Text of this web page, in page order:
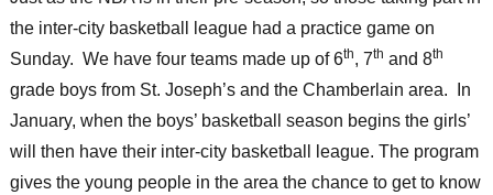
the inter-city basketball league had a practice game on
Sunday. We have four teams made up of 6th, 7th and 8th
grade boys from St. Joseph’s and the Chamberlain area. In
January, when the boys’ basketball season begins the girls’
will then have their inter-city basketball league. The program
gives the young people in the area the chance to get to know